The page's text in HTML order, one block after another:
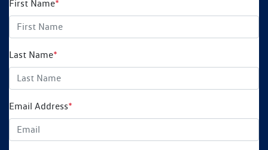
First Name*
Last Name*
Email Address*